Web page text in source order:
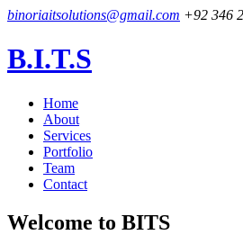
binoriaitsolutions@gmail.com +92 346
B.I.T.S
Home
About
Services
Portfolio
Team
Contact
Welcome to BITS